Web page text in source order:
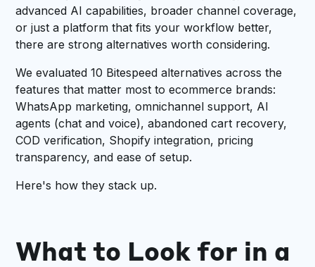
advanced AI capabilities, broader channel coverage,
or just a platform that fits your workflow better,
there are strong alternatives worth considering.
We evaluated 10 Bitespeed alternatives across the
features that matter most to ecommerce brands:
WhatsApp marketing, omnichannel support, AI
agents (chat and voice), abandoned cart recovery,
COD verification, Shopify integration, pricing
transparency, and ease of setup.
Here's how they stack up.
What to Look for in a